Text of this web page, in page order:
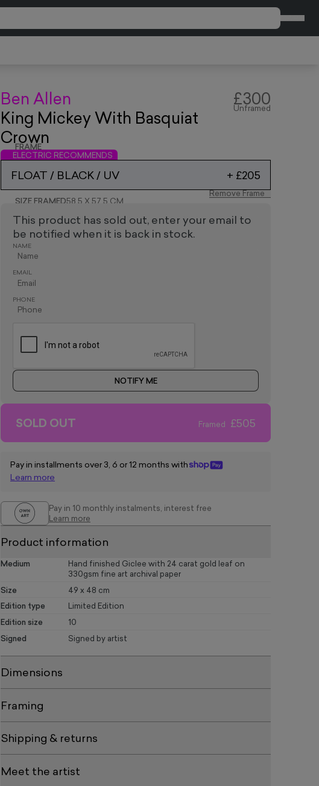
Ben Allen
King Mickey With Basquiat
Crown
£300
Unframed
FRAME
ELECTRIC RECOMMENDS
FLOAT / BLACK / UV + £205
Remove Frame
SIZE FRAMED58.5 X 57.5 CM
This product has sold out, enter your email to
be notified when it is back in stock.
NAME
EMAIL
PHONE
NOTIFY ME
SOLD OUT Framed £505
Pay in installments over 3, 6 or 12 months with
Learn more
Pay in 10 monthly instalments, interest free
Learn more
Product information
Medium
Hand finished Giclee with 24 carat gold leaf on
330gsm fine art archival paper
Size 49 x 48 cm
Edition type Limited Edition
Edition size 10
Signed Signed by artist
Dimensions
Framing
Shipping & returns
Meet the artist